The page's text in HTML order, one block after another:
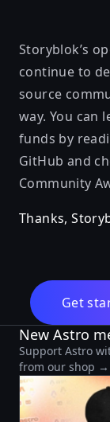
Storyblok’s
continue to
source
way. You can
funds by
GitHub and
Community
Thanks,
Get
New Astro
Support Astro
from our shop →